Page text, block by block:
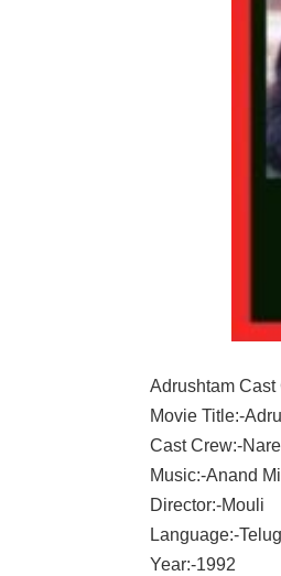
Adrushtam Cast
Movie Title:-
Cast Crew:-
Music:-Anand
Director:-Mouli
Language:-
Year:-1992